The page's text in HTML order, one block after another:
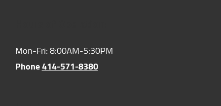
Mon-Fri: 8:00AM-5:30PM
Phone414-571-8380